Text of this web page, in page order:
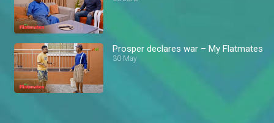
Prosper declares war – My Flatmates
30 May